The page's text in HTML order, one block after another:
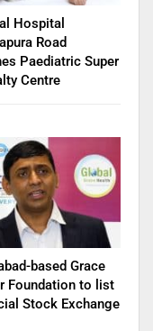
Hospital
Road
Paediatric Super
Centre
based Grace
Foundation to list
Stock Exchange